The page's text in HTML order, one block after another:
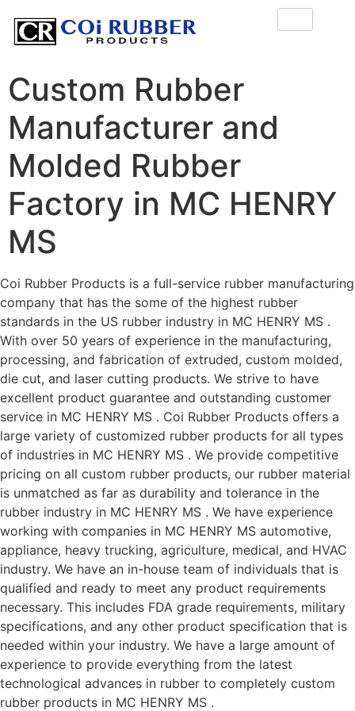
Custom Rubber
Manufacturer and
Molded Rubber
Factory in MC HENRY
MS
Coi Rubber Products is a full-service rubber manufacturing
company that has the some of the highest rubber
standards in the US rubber industry in MC HENRY MS .
With over 50 years of experience in the manufacturing,
processing, and fabrication of extruded, custom molded,
die cut, and laser cutting products. We strive to have
excellent product guarantee and outstanding customer
service in MC HENRY MS . Coi Rubber Products offers a
large variety of customized rubber products for all types
of industries in MC HENRY MS . We provide competitive
pricing on all custom rubber products, our rubber material
is unmatched as far as durability and tolerance in the
rubber industry in MC HENRY MS . We have experience
working with companies in MC HENRY MS automotive,
appliance, heavy trucking, agriculture, medical, and HVAC
industry. We have an in-house team of individuals that is
qualified and ready to meet any product requirements
necessary. This includes FDA grade requirements, military
specifications, and any other product specification that is
needed within your industry. We have a large amount of
experience to provide everything from the latest
technological advances in rubber to completely custom
rubber products in MC HENRY MS .